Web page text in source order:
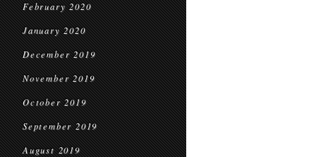
February 2020
January 2020
December 2019
November 2019
October 2019
September 2019
August 2019